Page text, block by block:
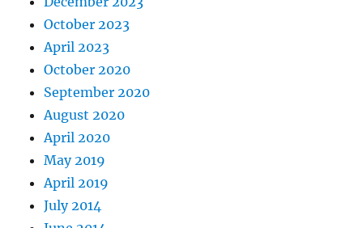
October 2023
April 2023
October 2020
September 2020
August 2020
April 2020
May 2019
April 2019
July 2014